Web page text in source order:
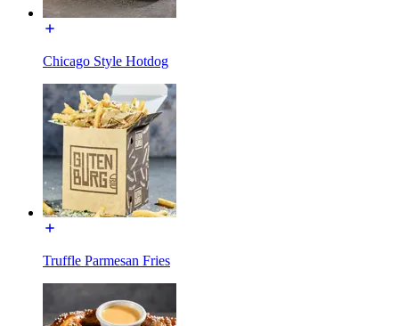
Chicago Style Hotdog
Truffle Parmesan Fries